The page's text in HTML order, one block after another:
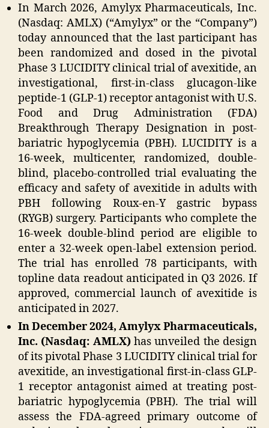
In March 2026, Amylyx Pharmaceuticals, Inc.
(Nasdaq: AMLX) (“Amylyx” or the “Company”)
today announced that the last participant has
been randomized and dosed in the pivotal
Phase 3 LUCIDITY clinical trial of avexitide, an
investigational, first-in-class glucagon-like
peptide-1 (GLP-1) receptor antagonist with U.S.
Food and Drug Administration (FDA)
Breakthrough Therapy Designation in post-
bariatric hypoglycemia (PBH). LUCIDITY is a
16-week, multicenter, randomized, double-
blind, placebo-controlled trial evaluating the
efficacy and safety of avexitide in adults with
PBH following Roux-en-Y gastric bypass
(RYGB) surgery. Participants who complete the
16-week double-blind period are eligible to
enter a 32-week open-label extension period.
The trial has enrolled 78 participants, with
topline data readout anticipated in Q3 2026. If
approved, commercial launch of avexitide is
anticipated in 2027.
In December 2024, Amylyx Pharmaceuticals,
Inc. (Nasdaq: AMLX)has unveiled the design
of its pivotal Phase 3 LUCIDITY clinical trial for
avexitide, an investigational first-in-class GLP-
1 receptor antagonist aimed at treating post-
bariatric hypoglycemia (PBH). The trial will
assess the FDA-agreed primary outcome of